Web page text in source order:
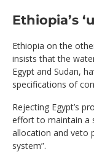
Ethiopia’s
Ethiopia on the
insists that the
Egypt and Sudan,
specifications of
Rejecting Egypt’s
effort to maintain a
allocation and veto
system”.